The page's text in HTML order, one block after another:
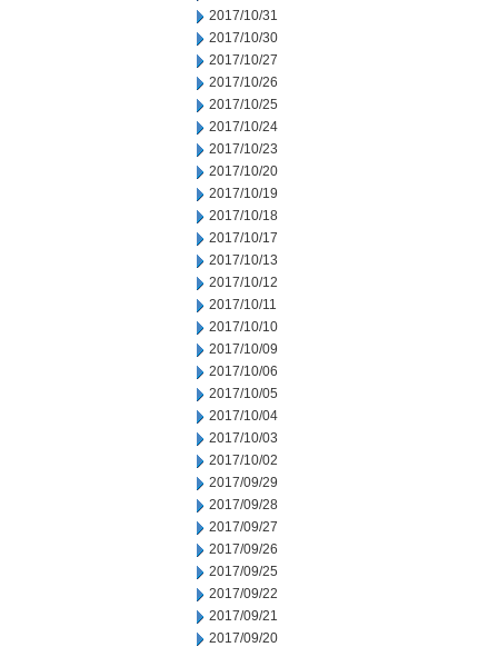
2017/10/31
2017/10/30
2017/10/27
2017/10/26
2017/10/25
2017/10/24
2017/10/23
2017/10/20
2017/10/19
2017/10/18
2017/10/17
2017/10/13
2017/10/12
2017/10/11
2017/10/10
2017/10/09
2017/10/06
2017/10/05
2017/10/04
2017/10/03
2017/10/02
2017/09/29
2017/09/28
2017/09/27
2017/09/26
2017/09/25
2017/09/22
2017/09/21
2017/09/20